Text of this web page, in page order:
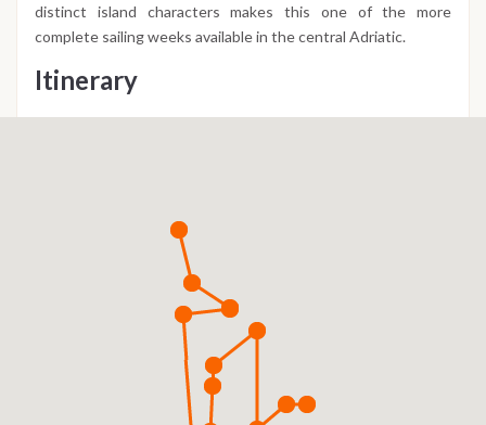
distinct island characters makes this one of the more
complete sailing weeks available in the central Adriatic.
Itinerary